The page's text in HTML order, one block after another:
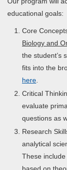
educational goals:
Core
Biology and
the student’s
fits into the
here
Critical
evaluate
questions as
Research
analytical
These